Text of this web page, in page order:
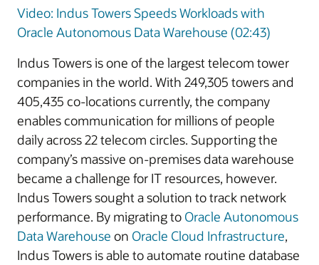
Video: Indus Towers Speeds Workloads with
Oracle Autonomous Data Warehouse (02:43)
Indus Towers is one of the largest telecom tower
companies in the world. With 249,305 towers and
405,435 co-locations currently, the company
enables communication for millions of people
daily across 22 telecom circles. Supporting the
company’s massive on-premises data warehouse
became a challenge for IT resources, however.
Indus Towers sought a solution to track network
performance. By migrating to Oracle Autonomous
Data Warehouse on Oracle Cloud Infrastructure,
Indus Towers is able to automate routine database